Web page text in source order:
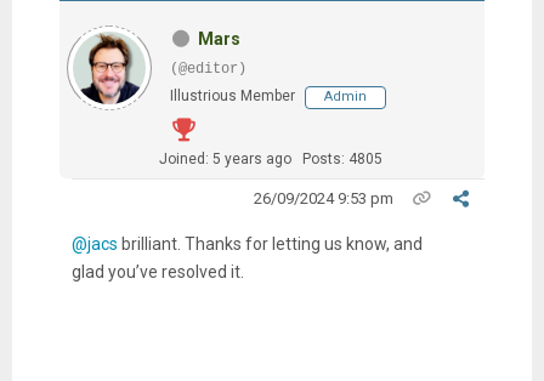
Mars
(@editor)
Illustrious Member
Admin
Joined: 5 years ago Posts: 4805
26/09/2024 9:53 pm
@jacs brilliant. Thanks for letting us know, and
glad you’ve resolved it.